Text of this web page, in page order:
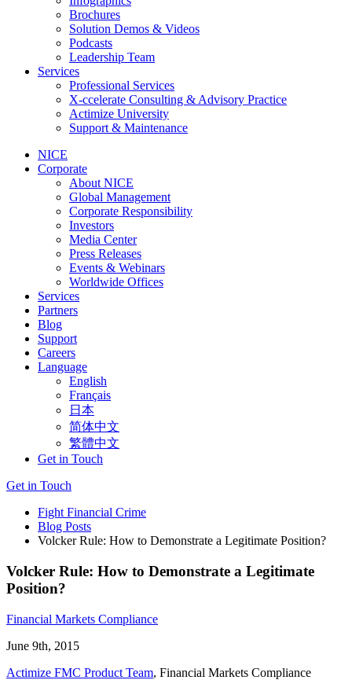
Brochures
Solution Demos & Videos
Podcasts
Leadership Team
Services
Professional Services
X-ccelerate Consulting & Advisory Practice
Actimize University
Support & Maintenance
NICE
Corporate
About NICE
Global Management
Corporate Responsibility
Investors
Media Center
Press Releases
Events & Webinars
Worldwide Offices
Services
Partners
Blog
Support
Careers
Language
English
Français
日本
简体中文
繁體中文
Get in Touch
Get in Touch
Fight Financial Crime
Blog Posts
Volcker Rule: How to Demonstrate a Legitimate Position?
Volcker Rule: How to Demonstrate a Legitimate
Position?
Financial Markets Compliance
June 9th, 2015
Actimize FMC Product Team, Financial Markets Compliance